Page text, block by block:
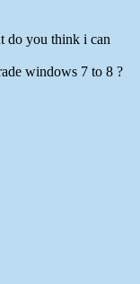
do you think i can
windows 7 to 8 ?